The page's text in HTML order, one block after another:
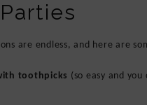
are endless, and here are
toothpicks (so easy and